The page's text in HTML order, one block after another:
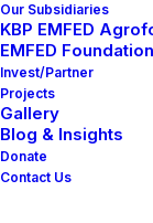
Our Subsidiaries
KBP EMFED
EMFED Foundation
Invest/Partner
Projects
Gallery
Blog & Insights
Donate
Contact Us